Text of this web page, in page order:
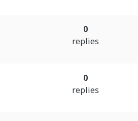
0
replies
0
replies